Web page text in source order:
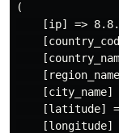
(
[ip] =>
[city_name]
[latitude]
[longitude]